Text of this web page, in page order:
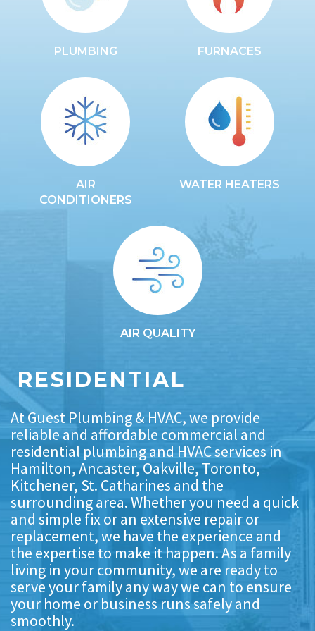
PLUMBING FURNACES
AIR
CONDITIONERS
WATER HEATERS
AIR QUALITY
RESIDENTIAL
At Guest Plumbing & HVAC, we provide
reliable and affordable commercial and
residential plumbing and HVAC services in
Hamilton, Ancaster, Oakville, Toronto,
Kitchener, St. Catharines and the
surrounding area. Whether you need a quick
and simple fix or an extensive repair or
replacement, we have the experience and
the expertise to make it happen. As a family
living in your community, we are ready to
serve your family any way we can to ensure
your home or business runs safely and
smoothly.